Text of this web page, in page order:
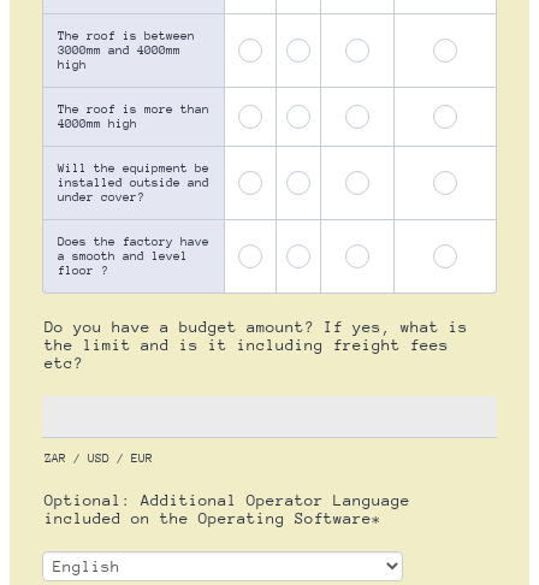
The roof is between
3000mm and 4000mm
high
The roof is more than
4000mm high
Will the equipment be
installed outside and
under cover?
Does the factory have
a smooth and level
floor ?
Do you have a budget amount? If yes, what is
the limit and is it including freight fees
etc?
ZAR / USD / EUR
Optional: Additional Operator Language
included on the Operating Software*